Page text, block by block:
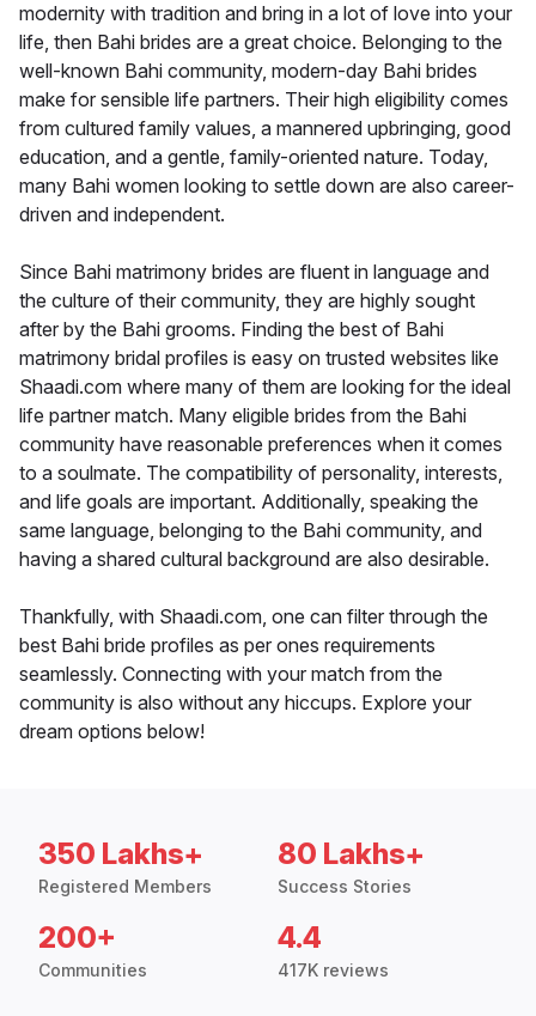
modernity with tradition and bring in a lot of love into your
life, then Bahi brides are a great choice. Belonging to the
well-known Bahi community, modern-day Bahi brides
make for sensible life partners. Their high eligibility comes
from cultured family values, a mannered upbringing, good
education, and a gentle, family-oriented nature. Today,
many Bahi women looking to settle down are also career-
driven and independent.
Since Bahi matrimony brides are fluent in language and
the culture of their community, they are highly sought
after by the Bahi grooms. Finding the best of Bahi
matrimony bridal profiles is easy on trusted websites like
Shaadi.com where many of them are looking for the ideal
life partner match. Many eligible brides from the Bahi
community have reasonable preferences when it comes
to a soulmate. The compatibility of personality, interests,
and life goals are important. Additionally, speaking the
same language, belonging to the Bahi community, and
having a shared cultural background are also desirable.
Thankfully, with Shaadi.com, one can filter through the
best Bahi bride profiles as per ones requirements
seamlessly. Connecting with your match from the
community is also without any hiccups. Explore your
dream options below!
350 Lakhs+
Registered Members
80 Lakhs+
Success Stories
200+
Communities
4.4
417K reviews